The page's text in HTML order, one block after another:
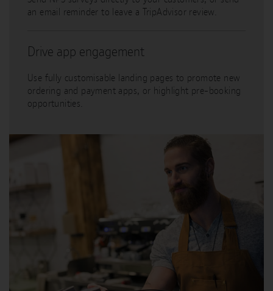
an email reminder to leave a TripAdvisor review.
Drive app engagement
Use fully customisable landing pages to promote new
ordering and payment apps, or highlight pre-booking
opportunities.